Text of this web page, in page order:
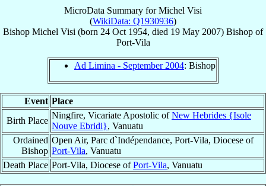
MicroData Summary forMichel Visi
(WikiData: Q1930936)
Bishop Michel Visi (born 24 Oct 1954, died 19 May 2007) Bishop of
Port-Vila
Ad Limina - September 2004: Bishop
Event Place
Birth Place
Ningfire, Vicariate Apostolic ofNew Hebrides {Isole
Nouve Ebridi}, Vanuatu
Ordained
Bishop
Open Air, Parc d`Indépendance, Port-Vila, Diocese of
Port-Vila, Vanuatu
Death Place Port-Vila, Diocese ofPort-Vila, Vanuatu